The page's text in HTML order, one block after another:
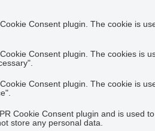
Consent plugin. The cookie is
Consent plugin. The cookies is
Consent plugin. The cookie is
Cookie Consent plugin and is used
store any personal data.